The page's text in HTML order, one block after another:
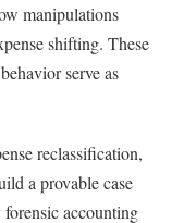
manipulations
shifting. These
serve as
reclassification,
a provable case
accounting